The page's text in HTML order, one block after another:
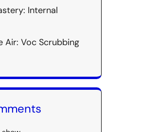
Internal
Air: Voc Scrubbing